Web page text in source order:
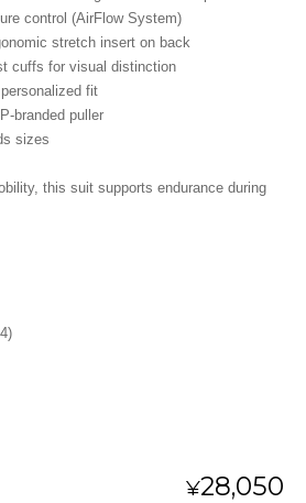
control (AirFlow System)
stretch insert on back
cuffs for visual distinction
fit
branded puller
sizes
this suit supports endurance during
¥28,050